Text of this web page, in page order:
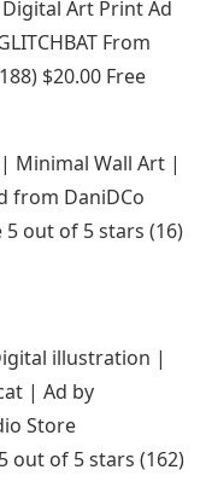
Digital Art Print Ad
From
$20.00 Free
Minimal Wall Art |
from DaniDCo
5 out of 5 stars (16)
illustration |
| Ad by
Store
out of 5 stars (162)